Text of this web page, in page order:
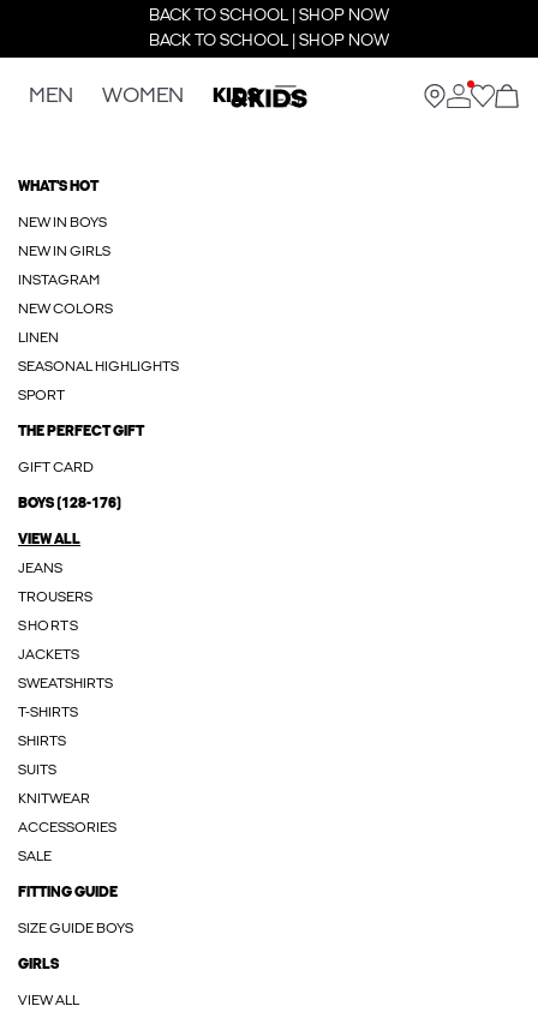
BACK TO SCHOOL | SHOP NOW
BACK TO SCHOOL | SHOP NOW
MEN WOMEN KIDS
WHAT'S HOT
NEW IN BOYS
NEW IN GIRLS
INSTAGRAM
NEW COLORS
LINEN
SEASONAL HIGHLIGHTS
SPORT
THE PERFECT GIFT
GIFT CARD
BOYS (128-176)
VIEW ALL
JEANS
TROUSERS
SHORTS
JACKETS
SWEATSHIRTS
T-SHIRTS
SHIRTS
SUITS
KNITWEAR
ACCESSORIES
SALE
FITTING GUIDE
SIZE GUIDE BOYS
GIRLS
VIEW ALL